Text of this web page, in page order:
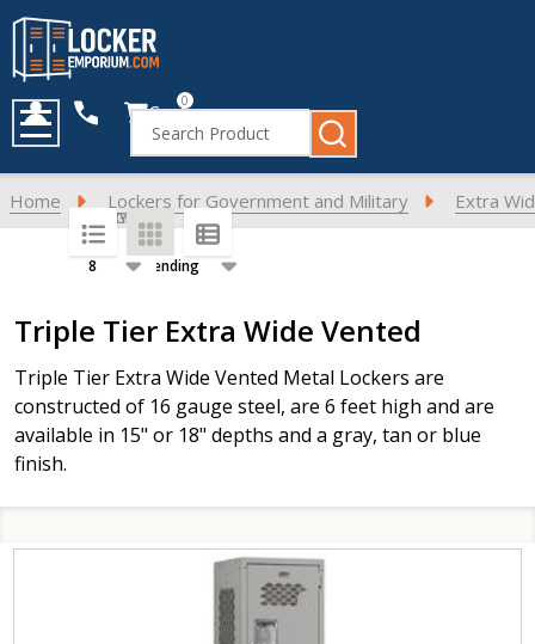
Cart0
Search
MENU
Home Lockers for Government and Military Extra
Products
List
Triple Tier Extra Wide Vented
Triple Tier Extra Wide Vented Metal Lockers are
constructed of 16 gauge steel, are 6 feet high and are
available in 15" or 18" depths and a gray, tan or blue
finish.
SORT BY:
PER PAGE: